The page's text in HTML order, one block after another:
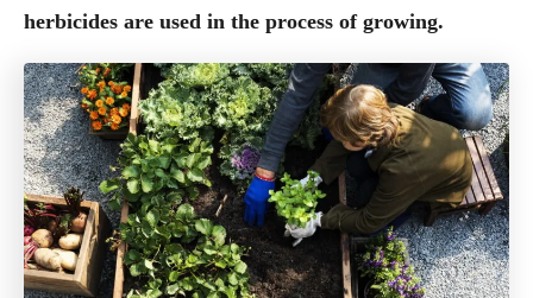
herbicides are used in the process of growing.